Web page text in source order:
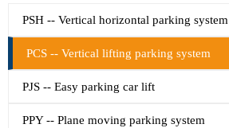
PSH -- Vertical horizontal parking system
PCS -- Vertical lifting parking system
PJS -- Easy parking car lift
PPY -- Plane moving parking system